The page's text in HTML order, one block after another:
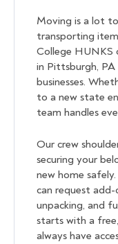
Moving is a lot
transporting
College HUNKS
in Pittsburgh, PA
businesses.
to a new state
team handles
Our crew
securing your
new home
can request add-
unpacking, and
starts with a
always have